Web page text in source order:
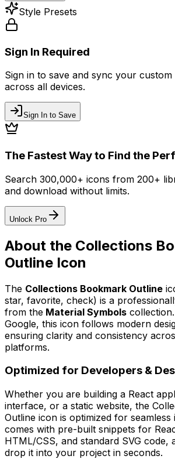
Style Presets
Sign In Required
Sign in to save and sync your custom
across all devices.
Sign In to Save
The Fastest Way to Find the
Search 300,000+ icons from 200+
and download without limits.
Unlock Pro
About the Collections
Outline Icon
The Collections Bookmark Outline
star, favorite, check) is a
from the Material Symbols
Google, this icon follows modern
ensuring clarity and consistency
platforms.
Optimized for Developers &
Whether you are building a React
interface, or a static website, the
Outline icon is optimized for seamless
comes with pre-built snippets for
HTML/CSS, and standard SVG code,
drop it into your project in seconds.